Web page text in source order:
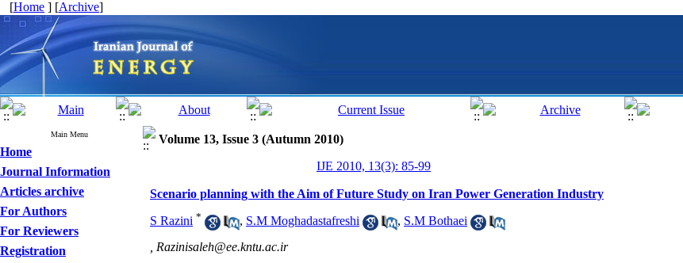
[Home ] [Archive]
Main Menu
Home
Journal Information
Articles archive
For Authors
For Reviewers
Registration
Volume 13, Issue 3 (Autumn 2010)
IJE 2010, 13(3): 85-99
Scenario planning with the Aim of Future Study on Iran Power Generation Industry
S Razini * , S.M Moghadastafreshi , S.M Bothaei
Razinisaleh@ee.kntu.ac.ir